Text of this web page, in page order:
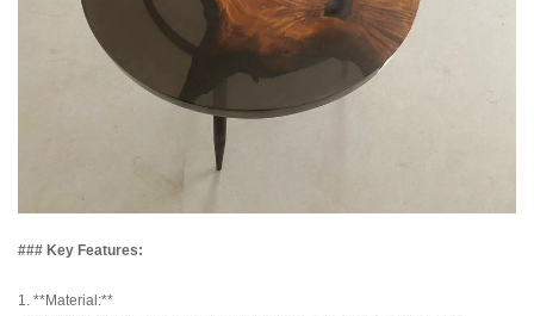
### Key Features:
1. **Material:**